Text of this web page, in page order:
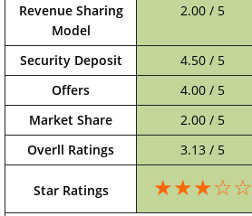
Revenue Sharing
Model
2.00 / 5
Security Deposit 4.50 / 5
Offers
4.00 / 5
Market Share
2.00 / 5
Overll Ratings
3.13 / 5
Star Ratings ★★★☆☆